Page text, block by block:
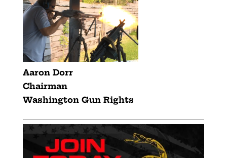
Aaron Dorr
Chairman
Washington Gun Rights